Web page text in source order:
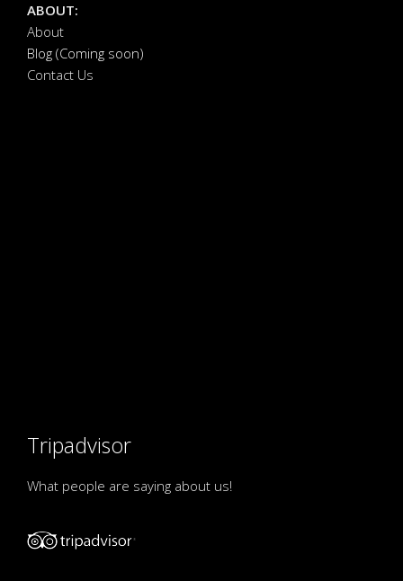
ABOUT:
About
Blog (Coming soon)
Contact Us
Tripadvisor
What people are saying about us!